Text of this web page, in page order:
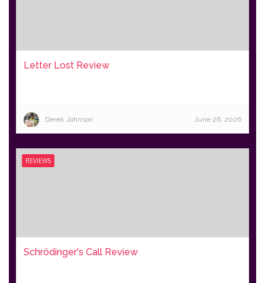
Letter Lost Review
Derek Johnson June 26, 2026
REVIEWS
Schrödinger's Call Review